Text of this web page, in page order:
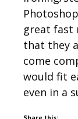
great fast
that they
come
would fit
even in a